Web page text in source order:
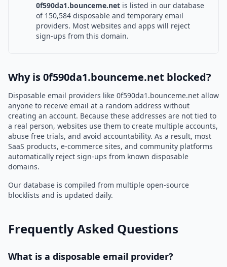
0f590da1.bounceme.net is listed in our database
of 150,584 disposable and temporary email
providers. Most websites and apps will reject
sign-ups from this domain.
Why is 0f590da1.bounceme.net blocked?
Disposable email providers like 0f590da1.bounceme.net allow
anyone to receive email at a random address without
creating an account. Because these addresses are not tied to
a real person, websites use them to create multiple accounts,
abuse free trials, and avoid accountability. As a result, most
SaaS products, e-commerce sites, and community platforms
automatically reject sign-ups from known disposable
domains.
Our database is compiled from multiple open-source
blocklists and is updated daily.
Frequently Asked Questions
What is a disposable email provider?